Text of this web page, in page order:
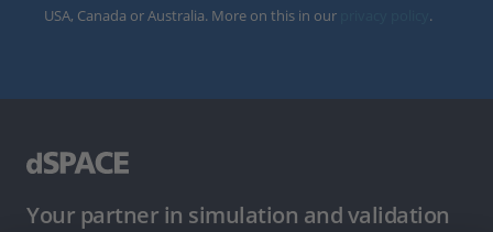
USA, Canada or Australia. More on this in our
.
Your partner in simulation and validation